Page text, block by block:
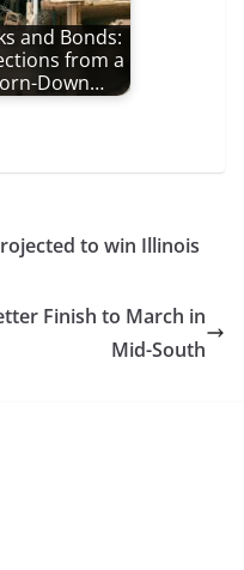
and Bonds:
from a
Down…
to win Illinois
Finish to March in
Mid-South